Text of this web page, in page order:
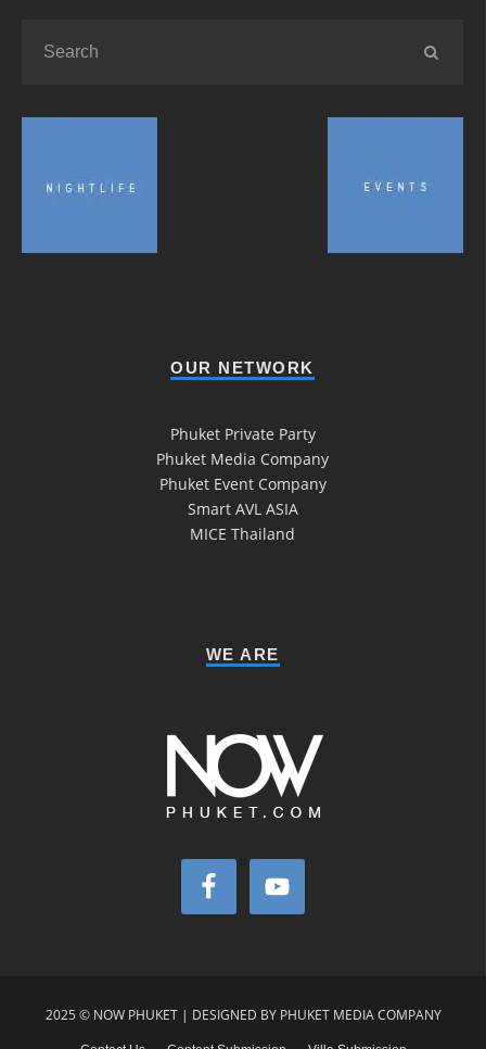
OUR NETWORK
Phuket Private Party
Phuket Media Company
Phuket Event Company
Smart AVL ASIA
MICE Thailand
WE ARE
2025 © NOW PHUKET | DESIGNED BY PHUKET MEDIA COMPANY